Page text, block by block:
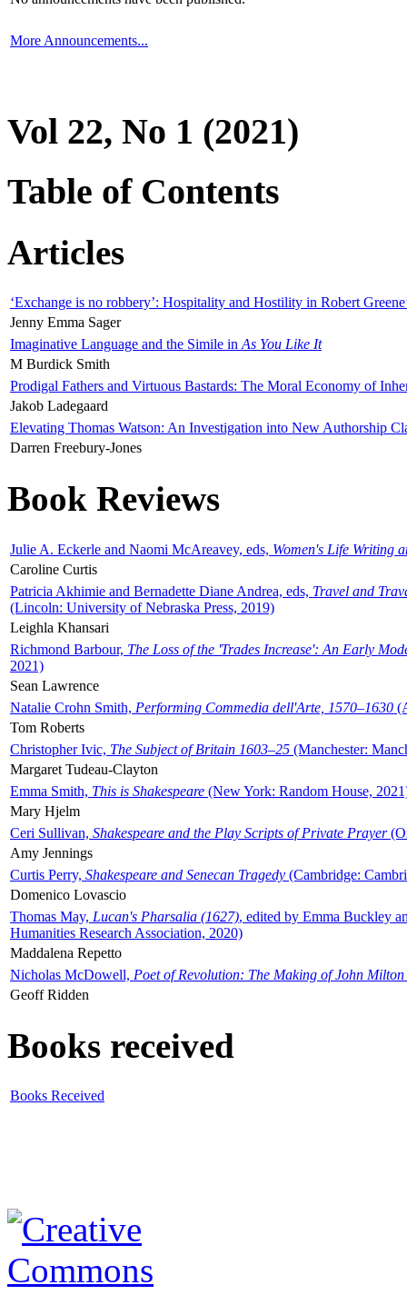
More Announcements...
Vol 22, No 1 (2021)
Table of Contents
Articles
‘Exchange is no robbery’: Hospitality and Hostility in Robert
Jenny Emma Sager
Imaginative Language and the Simile in As You Like It
M Burdick Smith
Prodigal Fathers and Virtuous Bastards: The Moral Economy of
Jakob Ladegaard
Elevating Thomas Watson: An Investigation into New Authorship
Darren Freebury-Jones
Book Reviews
Julie A. Eckerle and Naomi McAreavey, eds, Women's Life Writing
Caroline Curtis
Patricia Akhimie and Bernadette Diane Andrea, eds, Travel and
(Lincoln: University of Nebraska Press, 2019)
Leighla Khansari
Richmond Barbour, The Loss of the 'Trades Increase': An Early
2021)
Sean Lawrence
Natalie Crohn Smith, Performing Commedia dell'Arte, 1570–1630
Tom Roberts
Christopher Ivic, The Subject of Britain 1603–25 (Manchester:
Margaret Tudeau-Clayton
Emma Smith, This is Shakespeare (New York: Random House,
Mary Hjelm
Ceri Sullivan, Shakespeare and the Play Scripts of Private Prayer
Amy Jennings
Curtis Perry, Shakespeare and Senecan Tragedy (Cambridge:
Domenico Lovascio
Thomas May, Lucan's Pharsalia (1627), edited by Emma Buckley
Humanities Research Association, 2020)
Maddalena Repetto
Nicholas McDowell, Poet of Revolution: The Making of John Milton
Geoff Ridden
Books received
Books Received